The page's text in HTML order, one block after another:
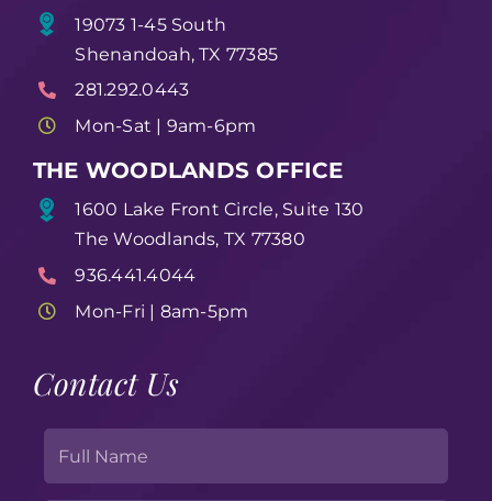
19073 1-45 South
Shenandoah, TX 77385
281.292.0443
Mon-Sat | 9am-6pm
THE WOODLANDS OFFICE
1600 Lake Front Circle, Suite 130
The Woodlands, TX 77380
936.441.4044
Mon-Fri | 8am-5pm
Contact Us